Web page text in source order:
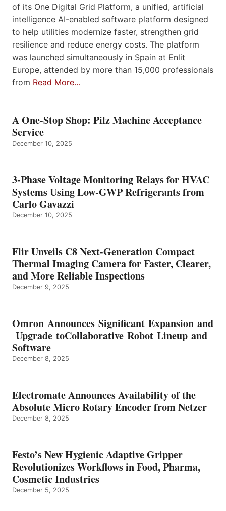
of its One Digital Grid Platform, a unified, artificial
intelligence AI-enabled software platform designed
to help utilities modernize faster, strengthen grid
resilience and reduce energy costs. The platform
was launched simultaneously in Spain at Enlit
Europe, attended by more than 15,000 professionals
from Read More…
A One-Stop Shop: Pilz Machine Acceptance
Service
December 10, 2025
3-Phase Voltage Monitoring Relays for HVAC
Systems Using Low-GWP Refrigerants from
Carlo Gavazzi
December 10, 2025
Flir Unveils C8 Next-Generation Compact
Thermal Imaging Camera for Faster, Clearer,
and More Reliable Inspections
December 9, 2025
Omron Announces Significant Expansion and
Upgrade toCollaborative Robot Lineup and
Software
December 8, 2025
Electromate Announces Availability of the
Absolute Micro Rotary Encoder from Netzer
December 8, 2025
Festo’s New Hygienic Adaptive Gripper
Revolutionizes Workflows in Food, Pharma,
Cosmetic Industries
December 5, 2025